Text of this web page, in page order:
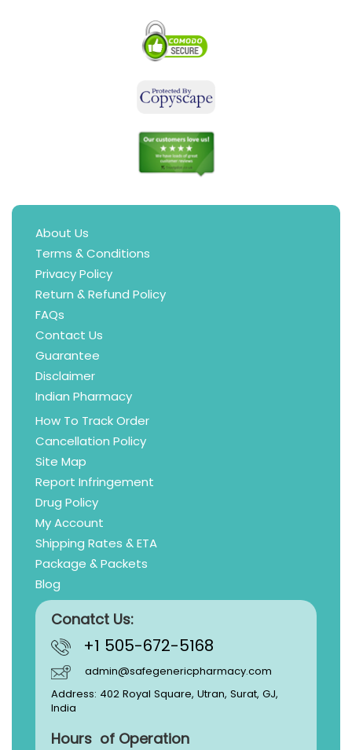
About Us
Terms & Conditions
Privacy Policy
Return & Refund Policy
FAQs
Contact Us
Guarantee
Disclaimer
Indian Pharmacy
How To Track Order
Cancellation Policy
Site Map
Report Infringement
Drug Policy
My Account
Shipping Rates & ETA
Package & Packets
Blog
Conatct Us:
+1 505-672-5168
admin@safegenericpharmacy.com
Address: 402 Royal Square, Utran, Surat, GJ,
India
Hours of Operation